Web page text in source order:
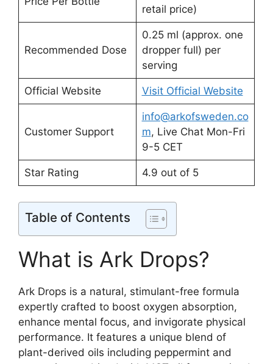
retail price)
Recommended Dose
0.25 ml (approx. one
dropper full) per
serving
Official Website Visit Official Website
Customer Support
info@arkofsweden.co
m, Live Chat Mon-Fri
9-5 CET
Star Rating 4.9 out of 5
Table of Contents
What is Ark Drops?
Ark Drops is a natural, stimulant-free formula
expertly crafted to boost oxygen absorption,
enhance mental focus, and invigorate physical
performance. It features a unique blend of
plant-derived oils including peppermint and